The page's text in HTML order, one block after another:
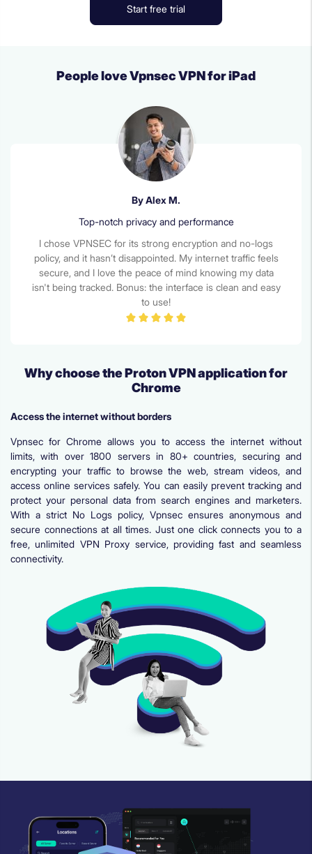
Start free trial
People love Vpnsec VPN for iPad
By Alex M.
Top-notch privacy and performance
I chose VPNSEC for its strong encryption and no-logs
policy, and it hasn’t disappointed. My internet traffic feels
secure, and I love the peace of mind knowing my data
isn't being tracked. Bonus: the interface is clean and easy
to use!
Why choose the Proton VPN application for
Chrome
Access the internet without borders
Vpnsec for Chrome allows you to access the internet without
limits, with over 1800 servers in 80+ countries, securing and
encrypting your traffic to browse the web, stream videos, and
access online services safely. You can easily prevent tracking and
protect your personal data from search engines and marketers.
With a strict No Logs policy, Vpnsec ensures anonymous and
secure connections at all times. Just one click connects you to a
free, unlimited VPN Proxy service, providing fast and seamless
connectivity.